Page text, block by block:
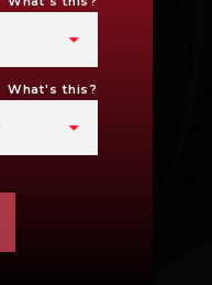
What's this?